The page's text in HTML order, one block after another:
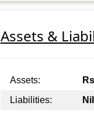
Assets &
Assets:
Liabilities:
Nil